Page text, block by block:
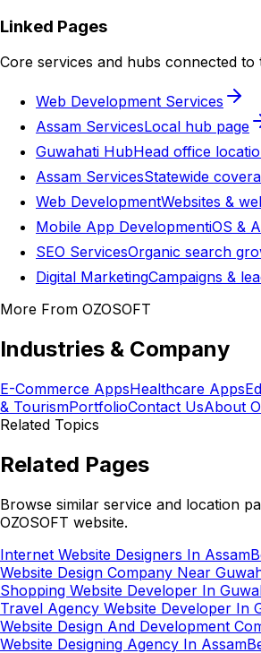
Linked Pages
Core services and hubs connected to
Web Development Services
Assam ServicesLocal hub page
Guwahati HubHead office
Assam ServicesStatewide
Web DevelopmentWebsites &
Mobile App DevelopmentiOS &
SEO ServicesOrganic search
Digital MarketingCampaigns &
More From OZOSOFT
Industries & Company
E-Commerce AppsHealthcare Apps
& TourismPortfolioContact UsAbout
Related Topics
Related Pages
Browse similar service and location
OZOSOFT website.
Internet Website Designers In Assam
Website Design Company Near
Shopping Website Developer In
Travel Agency Website Developer In
Website Design And Development
Website Designing Agency In Assam